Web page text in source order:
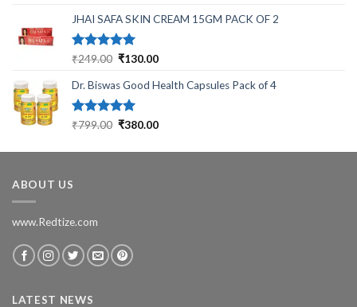
was:
₹699.00.
is:
JHAI SAFA SKIN CREAM 15GM PACK OF 2
Rated5.00
₹249.00 Original
was:
₹249.00.
₹130.00Current
is:
Dr. Biswas Good Health Capsules Pack of 4
Rated5.00
₹799.00 Original
was:
₹380.00Current
is:
ABOUT US
www.Redtize.com
LATEST NEWS